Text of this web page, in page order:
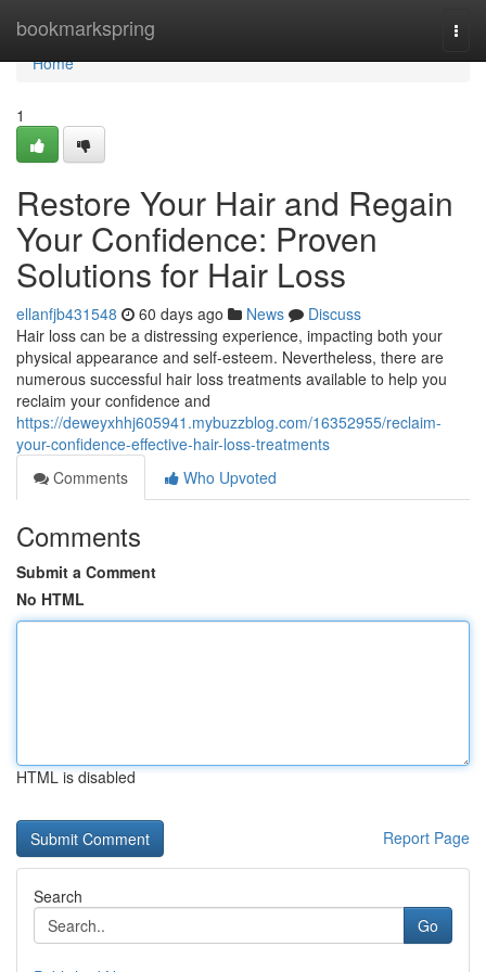
bookmarkspring
Home
Home
1
Restore Your Hair and Regain
Your Confidence: Proven
Solutions for Hair Loss
ellanfjb431548 60 days ago News
Discuss
Hair loss can be a distressing experience, impacting both your
physical appearance and self-esteem. Nevertheless, there are
numerous successful hair loss treatments available to help you
reclaim your confidence and
https://deweyxhhj605941.mybuzzblog.com/16352955/reclaim-
your-confidence-effective-hair-loss-treatments
Comments
Who Upvoted
Comments
Submit a Comment
No HTML
HTML is disabled
Report Page
Search
Go